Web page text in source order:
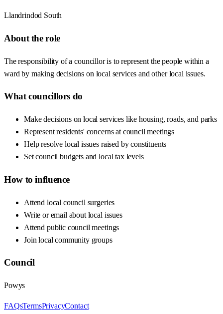
Llandrindod South
About the role
The responsibility of a councillor is to represent the people within a
ward by making decisions on local services and other local issues.
What councillors do
Make decisions on local services like housing, roads, and parks
Represent residents' concerns at council meetings
Help resolve local issues raised by constituents
Set council budgets and local tax levels
How to influence
Attend local council surgeries
Write or email about local issues
Attend public council meetings
Join local community groups
Council
Powys
FAQsTermsPrivacyContact